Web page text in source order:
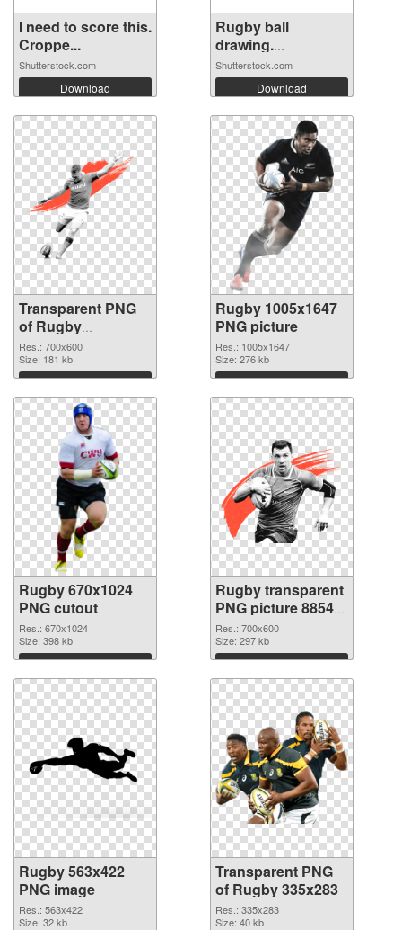
I need to score this.
Croppe...
Shutterstock.com
Download
Rugby ball
drawing.
American...
Shutterstock.com
Download
Transparent PNG
of Rugby
transparent PNG
picture 88546
Res.: 700x600
Size: 181 kb
Download
Rugby 1005x1647
PNG picture
Res.: 1005x1647
Size: 276 kb
Download
Rugby 670x1024
PNG cutout
Res.: 670x1024
Size: 398 kb
Download
Rugby transparent
PNG picture 88543
transparent PNG
graphic
Res.: 700x600
Size: 297 kb
Download
Rugby 563x422
PNG image
Res.: 563x422
Size: 32 kb
Transparent PNG
of Rugby 335x283
Res.: 335x283
Size: 40 kb